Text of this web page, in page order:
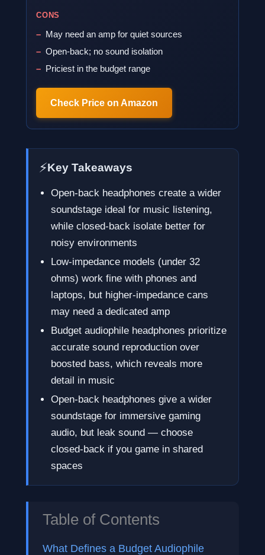
CONS
May need an amp for quiet sources
Open-back; no sound isolation
Priciest in the budget range
Check Price on Amazon
⚡Key Takeaways
Open-back headphones create a wider
soundstage ideal for music listening,
while closed-back isolate better for
noisy environments
Low-impedance models (under 32
ohms) work fine with phones and
laptops, but higher-impedance cans
may need a dedicated amp
Budget audiophile headphones prioritize
accurate sound reproduction over
boosted bass, which reveals more
detail in music
Open-back headphones give a wider
soundstage for immersive gaming
audio, but leak sound — choose
closed-back if you game in shared
spaces
Table of Contents
What Defines a Budget Audiophile